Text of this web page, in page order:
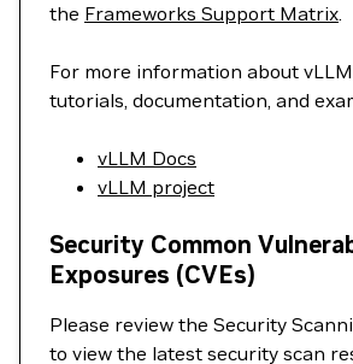
the Frameworks Support Matrix.
For more information about
tutorials, documentation, and
vLLM Docs
vLLM project
Security Common
Exposures (CVEs)
Please review the Security
to view the latest security scan